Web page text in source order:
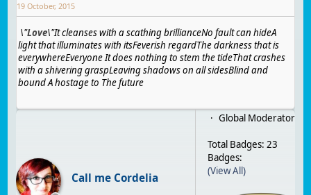
19 October, 2015
\"Love\"It cleanses with a scathing brillianceNo fault can hideA
light that illuminates with itsFeverish regardThe darkness that is
everywhereEveryone It does nothing to stem the tideThat crashes
with a shivering graspLeaving shadows on all sidesBlind and
boundA hostage to The future
Call me Cordelia
Global Moderator
Total Badges: 23
Badges:
(View All)